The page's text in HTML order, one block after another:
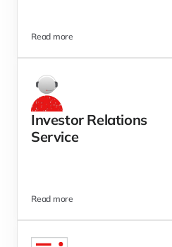
Read more
Investor Relations
Service
Read more